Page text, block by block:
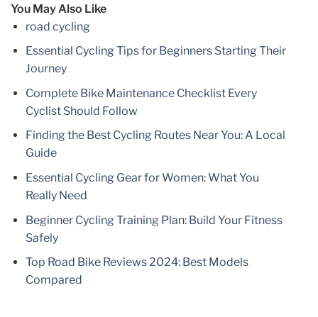
You May Also Like
road cycling
Essential Cycling Tips for Beginners Starting Their
Journey
Complete Bike Maintenance Checklist Every
Cyclist Should Follow
Finding the Best Cycling Routes Near You: A Local
Guide
Essential Cycling Gear for Women: What You
Really Need
Beginner Cycling Training Plan: Build Your Fitness
Safely
Top Road Bike Reviews 2024: Best Models
Compared